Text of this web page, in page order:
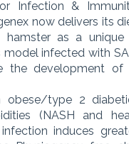
Infection &
now delivers its
hamster as a unique
infected with
the development of
obese/type 2
(NASH and
infection induces